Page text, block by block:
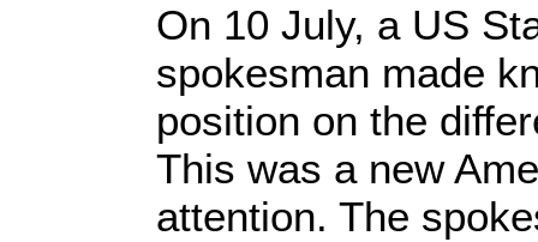
On 10 July, a US
spokesman made
position on the
This was a new
attention. The